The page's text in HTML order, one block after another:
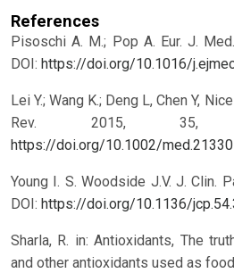
References
Pisoschi A. M.; Pop A. Eur. J.
DOI: https://doi.org/10.1016/
Lei Y.; Wang K.; Deng L, Chen Y,
Rev. 2015, 35,
https://doi.org/10.1002/med.21330
Young I. S. Woodside J.V. J. Clin.
DOI: https://doi.org/10.1136/
Sharla, R. in: Antioxidants, The
and other antioxidants used as